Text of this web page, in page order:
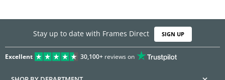
Stay up to date with Frames Direct SIGN UP
Excellent 30,100+reviews on